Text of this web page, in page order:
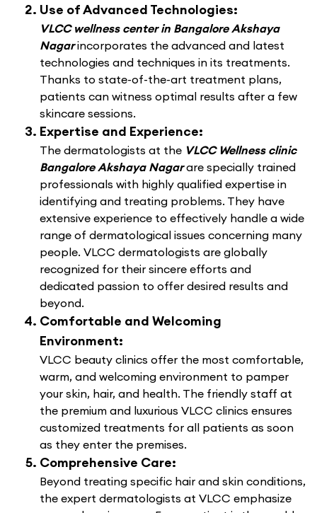
Use of Advanced Technologies:
VLCC wellness center in Bangalore Akshaya
Nagarincorporates the advanced and latest
technologies and techniques in its treatments.
Thanks to state-of-the-art treatment plans,
patients can witness optimal results after a few
skincare sessions.
Expertise and Experience:
The dermatologists at the VLCC Wellness clinic
Bangalore Akshaya Nagarare specially trained
professionals with highly qualified expertise in
identifying and treating problems. They have
extensive experience to effectively handle a wide
range of dermatological issues concerning many
people. VLCC dermatologists are globally
recognized for their sincere efforts and
dedicated passion to offer desired results and
beyond.
Comfortable and Welcoming
Environment:
VLCC beauty clinics offer the most comfortable,
warm, and welcoming environment to pamper
your skin, hair, and health. The friendly staff at
the premium and luxurious VLCC clinics ensures
customized treatments for all patients as soon
as they enter the premises.
Comprehensive Care:
Beyond treating specific hair and skin conditions,
the expert dermatologists at VLCC emphasize